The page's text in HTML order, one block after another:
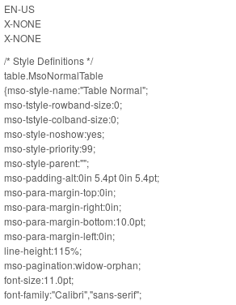
EN-US
X-NONE
X-NONE
/* Style Definitions */
table.MsoNormalTable
{mso-style-name:"Table Normal";
mso-tstyle-rowband-size:0;
mso-tstyle-colband-size:0;
mso-style-noshow:yes;
mso-style-priority:99;
mso-style-parent:"";
mso-padding-alt:0in 5.4pt 0in 5.4pt;
mso-para-margin-top:0in;
mso-para-margin-right:0in;
mso-para-margin-bottom:10.0pt;
mso-para-margin-left:0in;
line-height:115%;
mso-pagination:widow-orphan;
font-size:11.0pt;
font-family:"Calibri","sans-serif";